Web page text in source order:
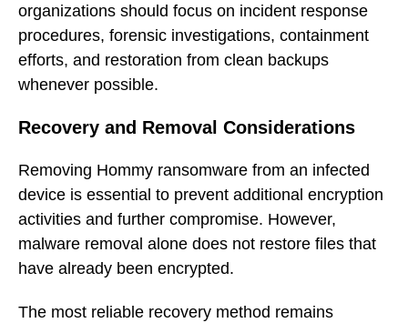
organizations should focus on incident response
procedures, forensic investigations, containment
efforts, and restoration from clean backups
whenever possible.
Recovery and Removal Considerations
Removing Hommy ransomware from an infected
device is essential to prevent additional encryption
activities and further compromise. However,
malware removal alone does not restore files that
have already been encrypted.
The most reliable recovery method remains